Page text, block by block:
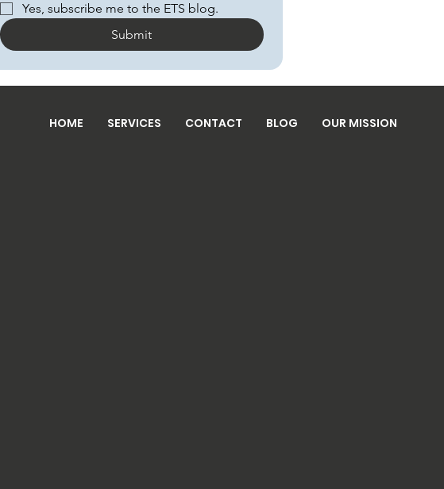
Yes, subscribe me to the ETS blog.
Submit
HOME SERVICES CONTACT BLOG OUR MISSION